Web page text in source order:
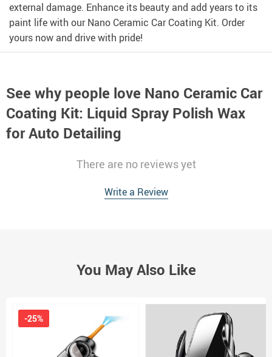
external damage. Enhance its beauty and add years to its
paint life with our Nano Ceramic Car Coating Kit. Order
yours now and drive with pride!
See why people love Nano Ceramic Car
Coating Kit: Liquid Spray Polish Wax
for Auto Detailing
There are no reviews yet
Write a Review
You May Also Like
-25%